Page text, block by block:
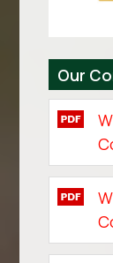
Our